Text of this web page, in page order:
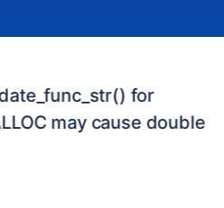
for
may cause double